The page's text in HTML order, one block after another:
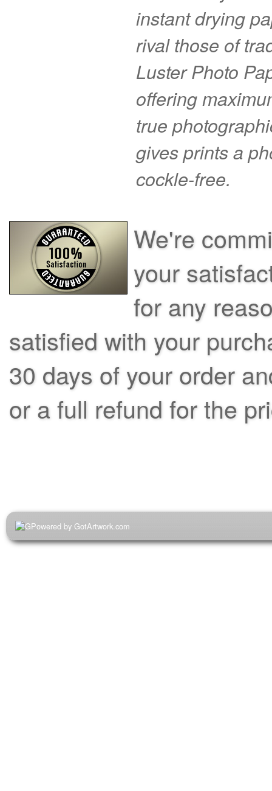
instant drying
rival those of
Luster Photo
offering
true
gives prints a
cockle-free.
We're
your
for any
satisfied with your
30 days of your order
or a full refund for the
Powered by GotArtwork.com